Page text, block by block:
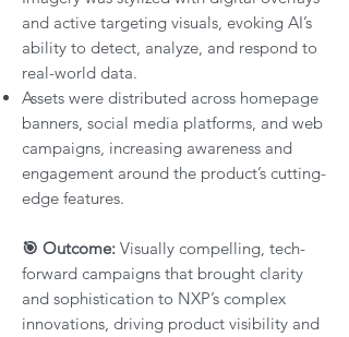
and active targeting visuals, evoking AI’s
ability to detect, analyze, and respond to
real-world data.
Assets were distributed across homepage
banners, social media platforms, and web
campaigns, increasing awareness and
engagement around the product’s cutting-
edge features.
🎯 Outcome: Visually compelling, tech-
forward campaigns that brought clarity
and sophistication to NXP’s complex
innovations, driving product visibility and